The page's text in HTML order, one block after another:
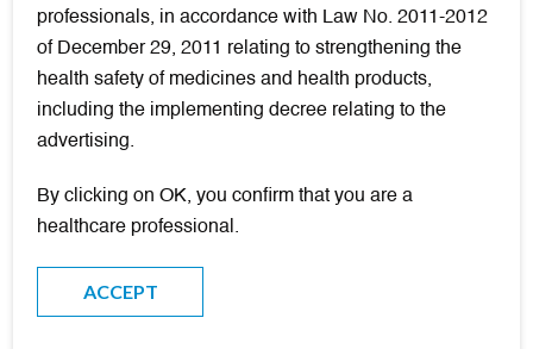
professionals, in accordance with Law No. 2011-2012
of December 29, 2011 relating to strengthening the
health safety of medicines and health products,
including the implementing decree relating to the
advertising.
By clicking on OK, you confirm that you are a
healthcare professional.
ACCEPT
Publications
oxygenotherapie +